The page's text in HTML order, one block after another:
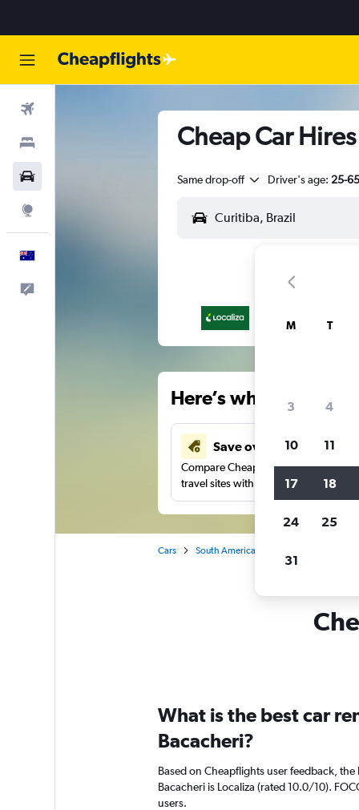
Cheap Car
Same drop-off Driver's age: 25-65
Here’s why our
Save over 34%
Compare Cheapflights against other
travel sites with one search.
Cars South America
What is the best car
Bacacheri?
Based on Cheapflights user feedback,
Bacacheri is Localiza (rated 10.0/10).
users.
M T
3 4
10 11
17 18
24 25
31